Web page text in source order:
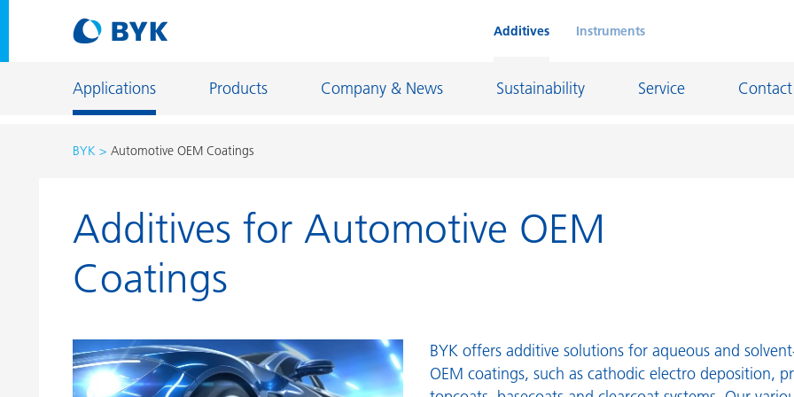
Additives Instruments
Applications Products Company & News Sustainability Service Contact
Product recommendations by application
Product recommendations by application
Architectural Coatings
Automotive Refinish Coatings
Can Coatings
Construction Chemicals
Foundry and Refractory
General Industrial Coatings
Oil and Gas Industry
Paper Coatings
BYK Automotive OEM Coatings
Additives for Automotive OEM
Coatings
BYK offers additive solutions for aqueous and
OEM coatings, such as cathodic electro deposition,